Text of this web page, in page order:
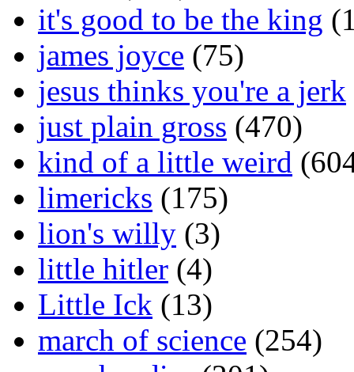
it's good to be the king
james joyce (75)
jesus thinks you're a jerk
just plain gross (470)
kind of a little weird
limericks (175)
lion's willy (3)
little hitler (4)
Little Ick (13)
march of science (254)